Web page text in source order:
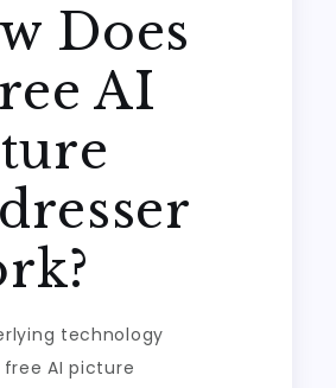
Does
AI
technology
AI picture